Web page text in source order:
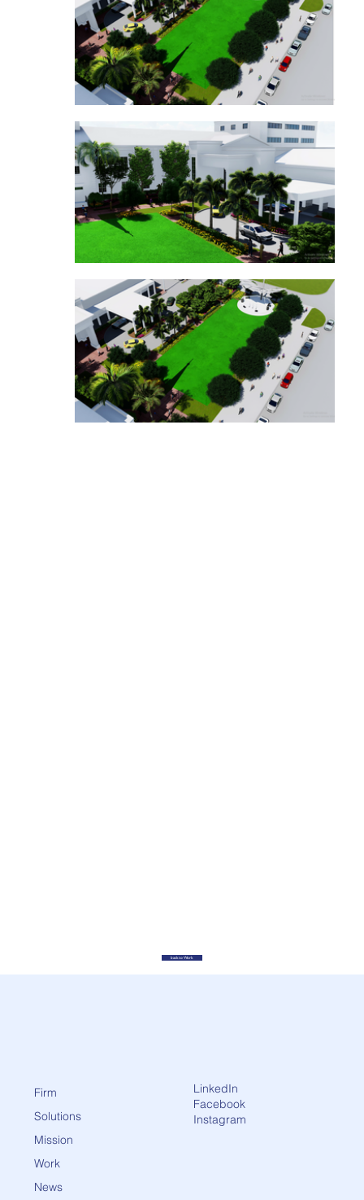
back to Work
Firm
Solutions
Mission
Work
News
LinkedIn
Facebook
Instagram